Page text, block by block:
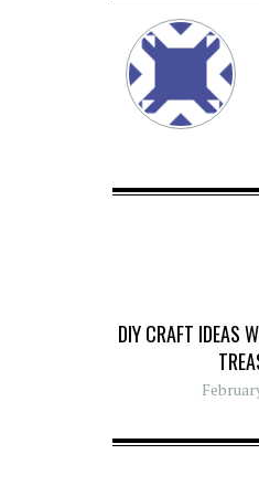
DIY CRAFT IDEAS